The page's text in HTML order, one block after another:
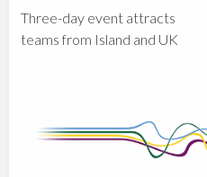
Three-day event attracts
teams from Island and UK